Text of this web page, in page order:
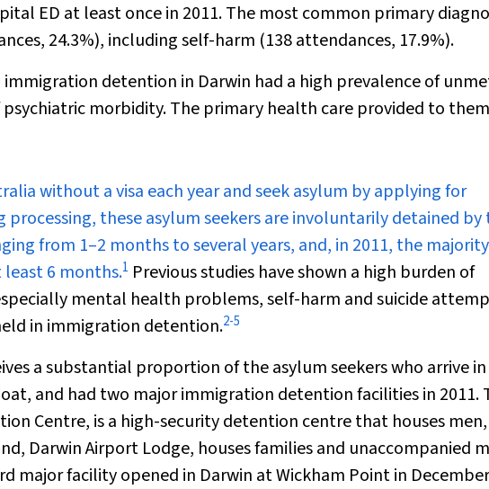
ED at least once in 2011. The most common primary
24.3%), including self-harm (138 attendances, 17.9%).
immigration detention in Darwin had a high prevalence of
morbidity. The primary health care provided to
without a visa each year and seek asylum by applying for
processing, these asylum seekers are involuntarily detained by
from 1–2 months to several years, and, in 2011, the
6 months.1 Previous studies have shown a high burden of
mental health problems, self-harm and suicide
in immigration detention.2-5
a substantial proportion of the asylum seekers who arrive in
and had two major immigration detention facilities in 2011.
Centre, is a high-security detention centre that houses
Darwin Airport Lodge, houses families and unaccompanied
major facility opened in Darwin at Wickham Point in